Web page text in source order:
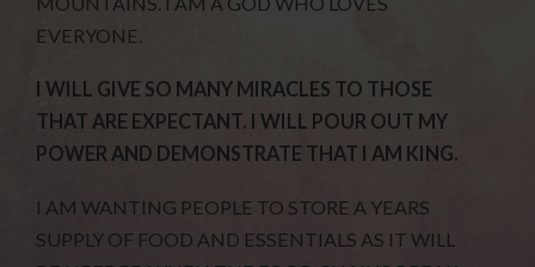
EVERYONE.
I WILL GIVE SO MANY MIRACLES TO THOSE
THAT ARE EXPECTANT. I WILL POUR OUT MY
POWER AND DEMONSTRATE THAT I AM KING.
I AM WANTING PEOPLE TO STORE A YEARS
SUPPLY OF FOOD AND ESSENTIALS AS IT WILL